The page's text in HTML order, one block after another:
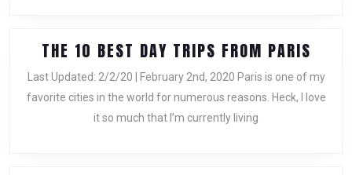
THE 10 BEST DAY TRIPS FROM PARIS
10
BEST
DAY
Last Updated: 2/2/20 | February 2nd, 2020 Paris is one of my
favorite cities in the world for numerous reasons. Heck, I love
it so much that I’m currently living